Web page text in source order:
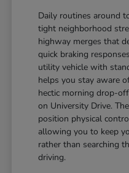
Daily routines around
tight neighborhood
highway merges that
quick braking
utility vehicle with
helps you stay aware
hectic morning drop-
on University Drive.
position physical
allowing you to keep
rather than searching
driving.